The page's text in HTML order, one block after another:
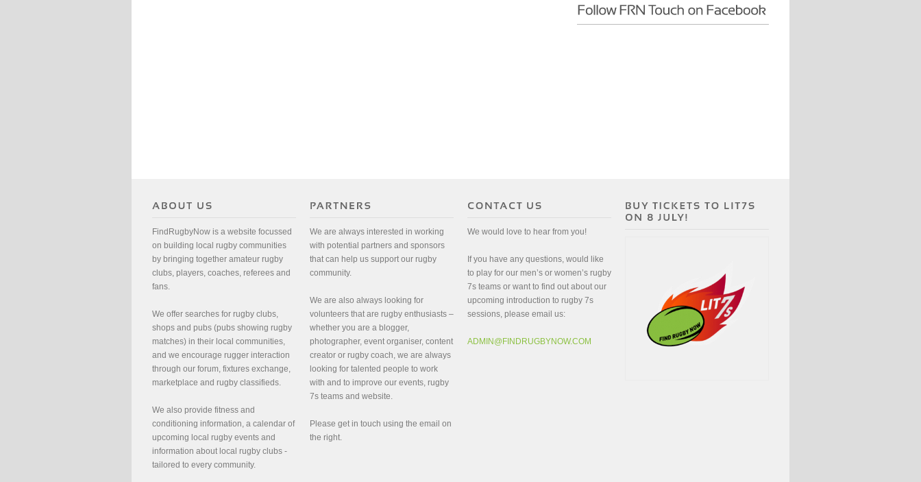
FindRugbyNow is a website focussed
on building local rugby communities
by bringing together amateur rugby
clubs, players, coaches, referees and
fans.
We offer searches for rugby clubs,
shops and pubs (pubs showing rugby
matches) in their local communities,
and we encourage rugger interaction
through our forum, fixtures exchange,
marketplace and rugby classifieds.
We also provide fitness and
conditioning information, a calendar of
upcoming local rugby events and
information about local rugby clubs -
tailored to every community.
We are always interested in working
with potential partners and sponsors
that can help us support our rugby
community.
We are also always looking for
volunteers that are rugby enthusiasts –
whether you are a blogger,
photographer, event organiser, content
creator or rugby coach, we are always
looking for talented people to work
with and to improve our events, rugby
7s teams and website.
Please get in touch using the email on
the right.
We would love to hear from you!
If you have any questions, would like
to play for our men’s or women’s rugby
7s teams or want to find out about our
upcoming introduction to rugby 7s
sessions, please email us:
ADMIN@FINDRUGBYNOW.COM